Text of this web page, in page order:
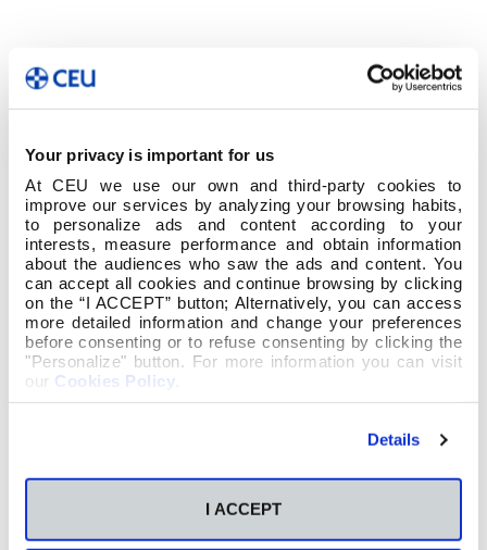
Your privacy is important for us
At CEU we use our own and third-party cookies to
improve our services by analyzing your browsing habits,
to personalize ads and content according to your
interests, measure performance and obtain information
about the audiences who saw the ads and content. You
can accept all cookies and continue browsing by clicking
on the “I ACCEPT” button; Alternatively, you can access
more detailed information and change your preferences
before consenting or to refuse consenting by clicking the
"Personalize" button. For more information you can visit
our Cookies Policy
Details
I ACCEPT